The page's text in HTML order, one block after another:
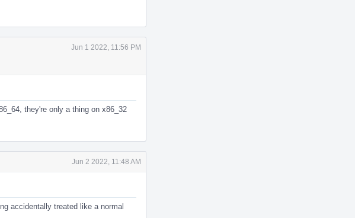
Jun 1 2022, 11:56 PM
they're only a thing on x86_32
Jun 2 2022, 11:48 AM
accidentally treated like a normal